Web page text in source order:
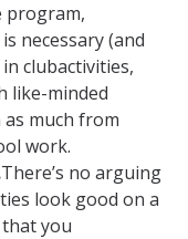
program,
necessary (and
clubactivities,
like-minded
much from
work.
There’s no arguing
look good on a
you